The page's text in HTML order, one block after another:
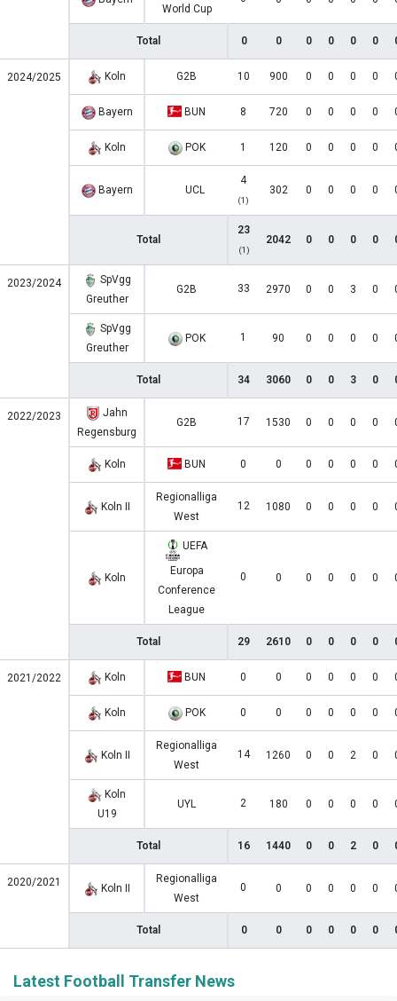
World Cup
Total 0 0 0 0 0 0
2024/2025 Koln G2B 10 900 0 0 0 0
Bayern BUN 8 720 0 0 0 0
Koln POK 1 120 0 0 0 0
Bayern UCL
4
(1)
302 0 0 0 0
Total
23
(1)
2042 0 0 0 0
2023/2024
SpVgg
Greuther
G2B 33 2970 0 0 3 0
SpVgg
Greuther
POK 1 90 0 0 0 0
Total 34 3060 0 0 3 0
2022/2023
Jahn
Regensburg
G2B 17 1530 0 0 0 0
Koln BUN 0 0 0 0 0 0
Koln II
Regionalliga
West
12 1080 0 0 0 0
Koln
UEFA
Europa
Conference
League
0 0 0 0 0 0
Total 29 2610 0 0 0 0
2021/2022 Koln BUN 0 0 0 0 0 0
Koln POK 0 0 0 0 0 0
Koln II
Regionalliga
West
14 1260 0 0 2 0
Koln
U19
UYL 2 180 0 0 0 0
Total 16 1440 0 0 2 0
2020/2021 Koln II
Regionalliga
West
0 0 0 0 0 0
Total 0 0 0 0 0 0
Latest Football Transfer News